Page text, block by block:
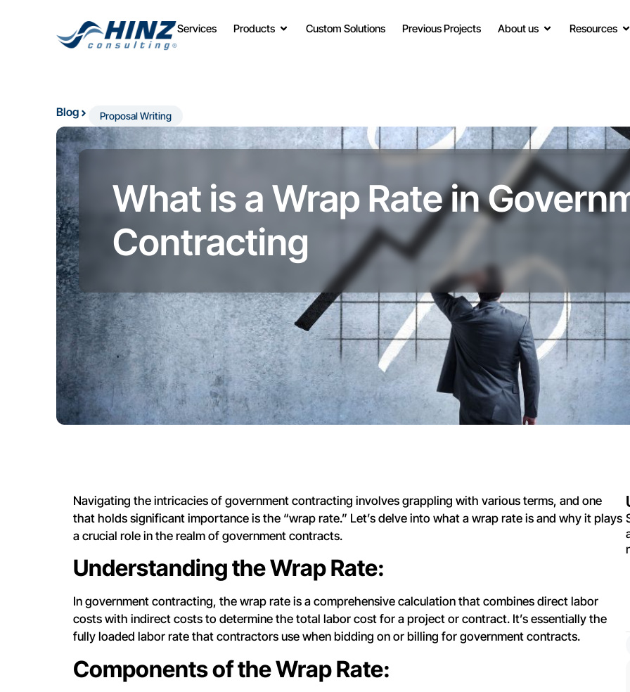
Services Products Custom Solutions Previous Projects About us Resources
Blog Proposal Writing
What is a Wrap Rate in
Contracting
Navigating the intricacies of government contracting involves grappling with various terms, and one
that holds significant importance is the “wrap rate.” Let’s delve into what a wrap rate is and why it plays
a crucial role in the realm of government contracts.
Understanding the Wrap Rate:
In government contracting, the wrap rate is a comprehensive calculation that combines direct labor
costs with indirect costs to determine the total labor cost for a project or contract. It’s essentially the
fully loaded labor rate that contractors use when bidding on or billing for government contracts.
Components of the Wrap Rate: